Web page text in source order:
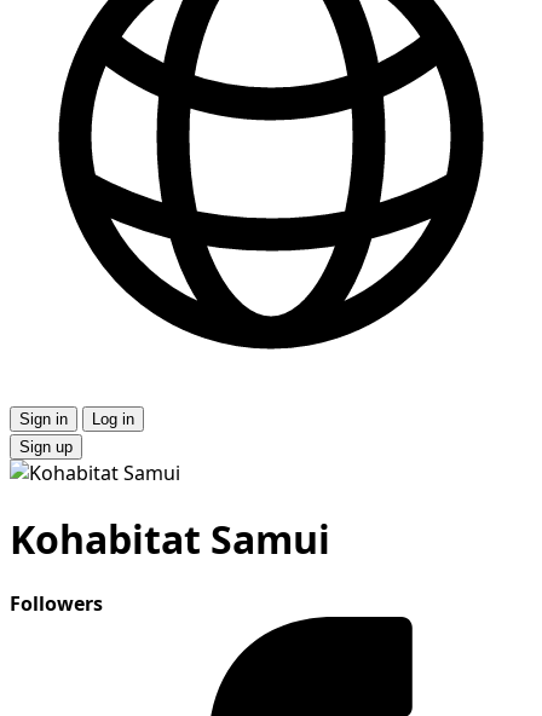
Sign in
Log in
Sign up
Kohabitat Samui
Followers